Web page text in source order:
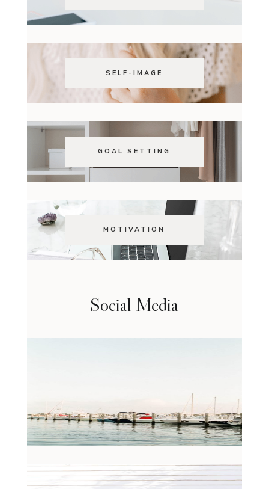
SELF-IMAGE
GOAL SETTING
MOTIVATION
Social Media